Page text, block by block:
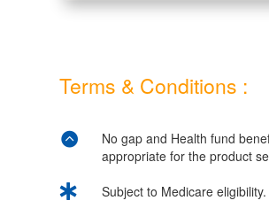
Terms & Conditions :

No gap and Health fund
appropriate for the product
 Subject to Medicare eligibility.